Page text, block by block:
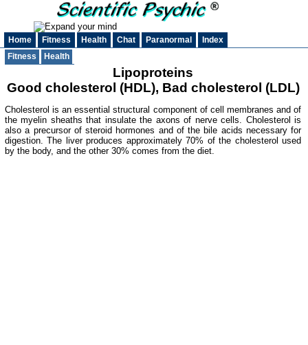
Home Fitness Health Chat Paranormal
Index
Fitness
Health
Lipoproteins
Good cholesterol (HDL), Bad cholesterol (LDL)
Cholesterol is an essential structural component of cell membranes and of
the myelin sheaths that insulate the axons of nerve cells. Cholesterol is
also a precursor of steroid hormones and of the bile acids necessary for
digestion. The liver produces approximately 70% of the cholesterol used
by the body, and the other 30% comes from the diet.